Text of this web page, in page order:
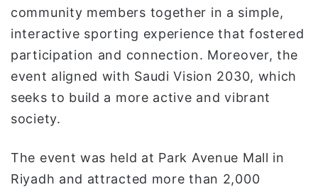
community members together in a simple,
interactive sporting experience that fostered
participation and connection. Moreover, the
event aligned with Saudi Vision 2030, which
seeks to build a more active and vibrant
society.
The event was held at Park Avenue Mall in
Riyadh and attracted more than 2,000